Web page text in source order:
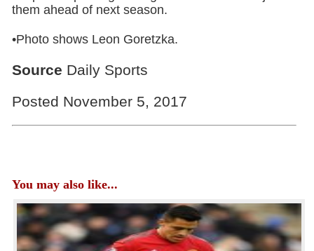
them ahead of next season.
•Photo shows Leon Goretzka.
Source Daily Sports
Posted November 5, 2017
You may also like...